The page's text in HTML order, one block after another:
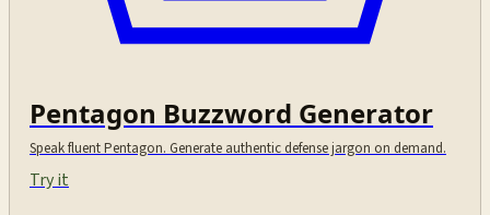
Pentagon Buzzword Generator
Speak fluent Pentagon. Generate authentic defense jargon on demand.
Try it